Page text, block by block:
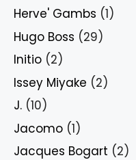
Herve' Gambs (1)
Hugo Boss (29)
Initio (2)
Issey Miyake (2)
J. (10)
Jacomo (1)
Jacques Bogart (2)